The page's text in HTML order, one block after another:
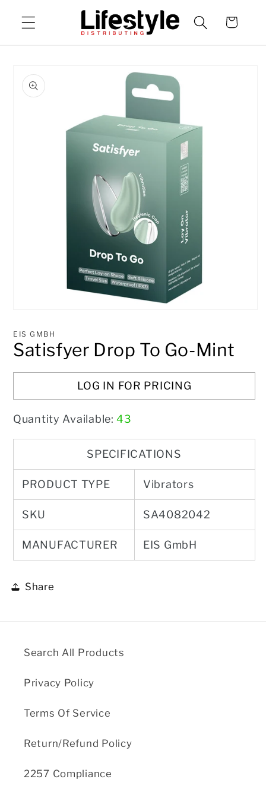
content
Cart
product
information
1
modal
EIS GMBH
Satisfyer Drop To Go-Mint
LOG IN FOR PRICING
Quantity Available:43
SPECIFICATIONS
PRODUCT TYPE Vibrators
SKU SA4082042
MANUFACTURER EIS GmbH
Share
Search All Products
Privacy Policy
Terms Of Service
Return/Refund Policy
2257 Compliance